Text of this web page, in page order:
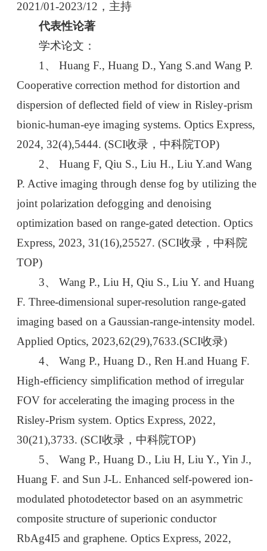
2021/01-2023/12，主持
代表性论著
学术论文：
1、 Huang F., Huang D., Yang S.and Wang P.
Cooperative correction method for distortion and
dispersion of deflected field of view in Risley-prism
bionic-human-eye imaging systems. Optics Express,
2024, 32(4),5444. (SCI收录，中科院TOP)
2、 Huang F, Qiu S., Liu H., Liu Y.and Wang
P. Active imaging through dense fog by utilizing the
joint polarization defogging and denoising
optimization based on range-gated detection. Optics
Express, 2023, 31(16),25527. (SCI收录，中科院
TOP)
3、 Wang P., Liu H, Qiu S., Liu Y. and Huang
F. Three-dimensional super-resolution range-gated
imaging based on a Gaussian-range-intensity model.
Applied Optics, 2023,62(29),7633.(SCI收录)
4、 Wang P., Huang D., Ren H.and Huang F.
High-efficiency simplification method of irregular
FOV for accelerating the imaging process in the
Risley-Prism system. Optics Express, 2022,
30(21),3733. (SCI收录，中科院TOP)
5、 Wang P., Huang D., Liu H, Liu Y., Yin J.,
Huang F. and Sun J-L. Enhanced self-powered ion-
modulated photodetector based on an asymmetric
composite structure of superionic conductor
RbAg4I5 and graphene. Optics Express, 2022,